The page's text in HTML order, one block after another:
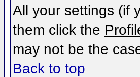
All your settings (if
them click the
may not be the
Back to top